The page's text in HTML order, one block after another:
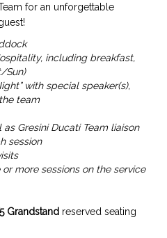
for an unforgettable
including breakfast,
Sun)
with special speaker(s),
team
Gresini Ducati Team liaison
session
more sessions on the service
Grandstand reserved seating